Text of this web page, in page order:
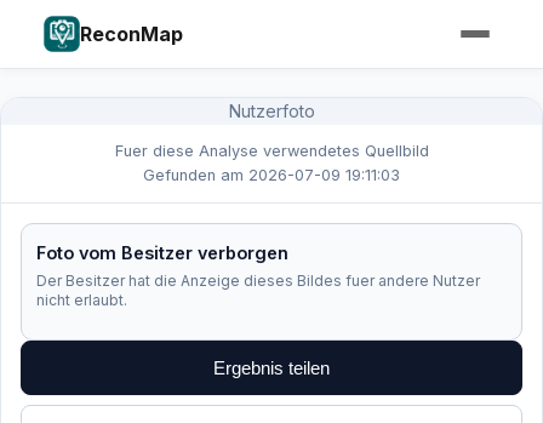
ReconMap
Nutzerfoto
Fuer diese Analyse verwendetes Quellbild
Gefunden am 2026-07-09 19:11:03
Foto vom Besitzer verborgen
Der Besitzer hat die Anzeige dieses Bildes fuer andere Nutzer
nicht erlaubt.
Ergebnis teilen